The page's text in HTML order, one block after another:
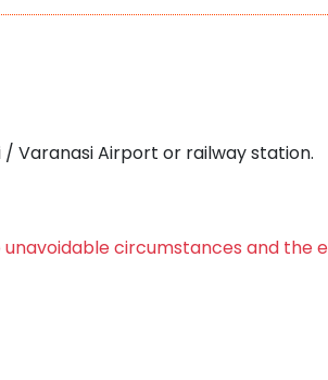
Varanasi Airport or railway station.
circumstances and the